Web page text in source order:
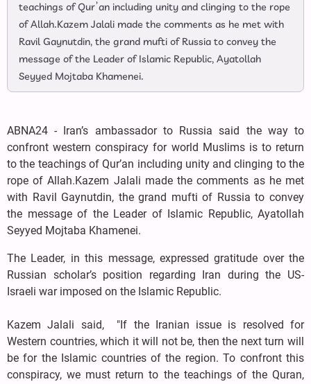
teachings of Qur’an including unity and clinging to the rope
of Allah.Kazem Jalali made the comments as he met with
Ravil Gaynutdin, the grand mufti of Russia to convey the
message of the Leader of Islamic Republic, Ayatollah
Seyyed Mojtaba Khamenei.
ABNA24 - Iran’s ambassador to Russia said the way to
confront western conspiracy for world Muslims is to return
to the teachings of Qur’an including unity and clinging to the
rope of Allah.Kazem Jalali made the comments as he met
with Ravil Gaynutdin, the grand mufti of Russia to convey
the message of the Leader of Islamic Republic, Ayatollah
Seyyed Mojtaba Khamenei.
The Leader, in this message, expressed gratitude over the
Russian scholar’s position regarding Iran during the US-
Israeli war imposed on the Islamic Republic.
Kazem Jalali said, "If the Iranian issue is resolved for
Western countries, which it will not be, then the next turn will
be for the Islamic countries of the region. To confront this
conspiracy, we must return to the teachings of the Quran,